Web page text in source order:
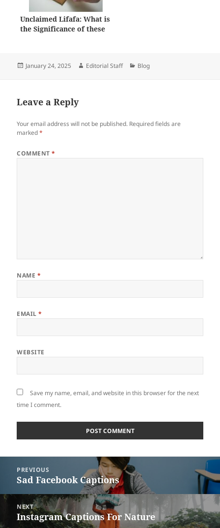
Unclaimed Lifafa: What is
the Significance of these
Posted
January 24, 2025 Author
Editorial Staff Categories
Blog
Leave a Reply
Your email address will not be published. Required fields are
marked*
COMMENT*
NAME *
EMAIL*
WEBSITE
Save my name, email, and website in this browser for the next
time I comment.
navigation
PREVIOUS
Previous
Sad Facebook Captions
NEXT
Next
Instagram Captions For Nature